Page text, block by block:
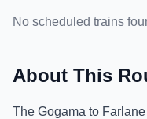
No scheduled trains
About This
The Gogama to Farlane